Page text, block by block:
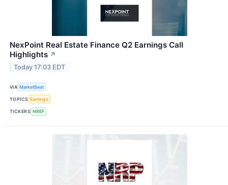
NexPoint Real Estate Finance Q2 Earnings Call
Highlights ↗
Today 17:03 EDT
VIA MarketBeat
TOPICS Earnings
TICKERS NREF